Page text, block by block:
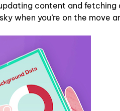
content and fetching
when you’re on the move